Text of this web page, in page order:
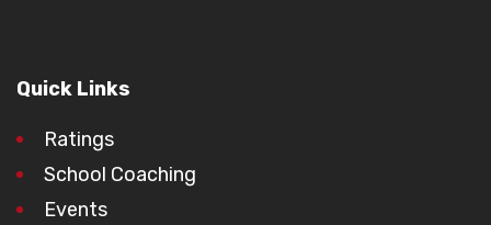
Quick Links
Ratings
School Coaching
Events